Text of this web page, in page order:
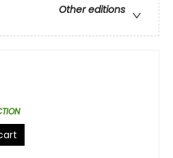
Other editions